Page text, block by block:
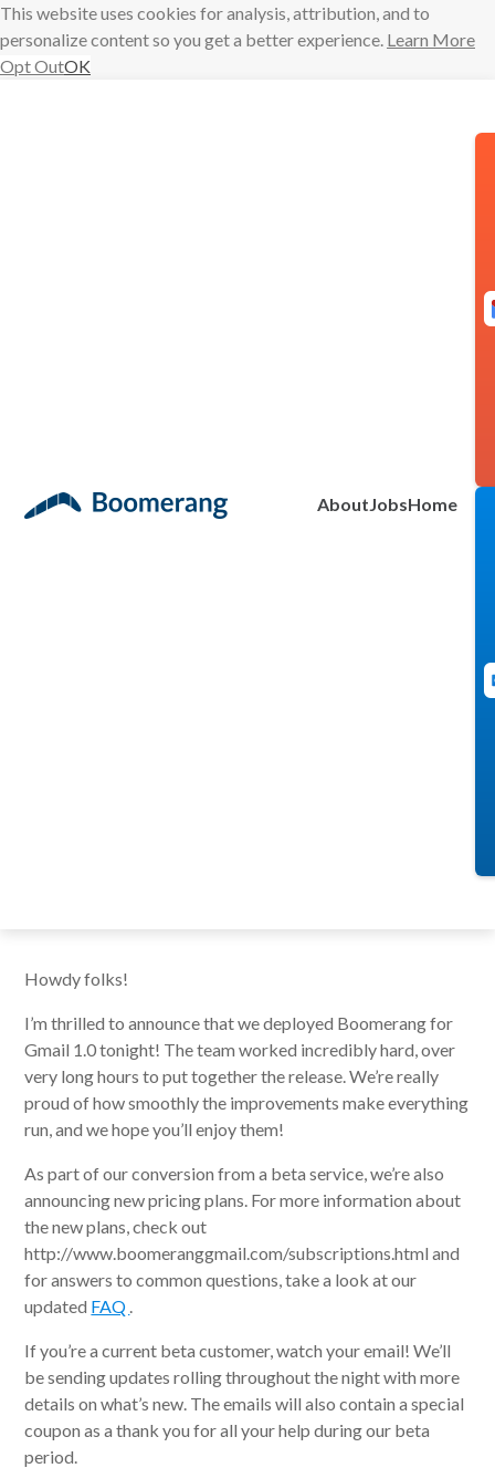
This website uses cookies for analysis, attribution, and to
personalize content so you get a better experience. Learn More
Opt OutOK
AboutJobsHome
updates
Howdy folks!
I’m thrilled to announce that we deployed Boomerang for
Gmail 1.0 tonight! The team worked incredibly hard, over
very long hours to put together the release. We’re really
proud of how smoothly the improvements make everything
run, and we hope you’ll enjoy them!
As part of our conversion from a beta service, we’re also
announcing new pricing plans. For more information about
the new plans, check out
http://www.boomeranggmail.com/subscriptions.html and
for answers to common questions, take a look at our
updated FAQ .
If you’re a current beta customer, watch your email! We’ll
be sending updates rolling throughout the night with more
details on what’s new. The emails will also contain a special
coupon as a thank you for all your help during our beta
period.